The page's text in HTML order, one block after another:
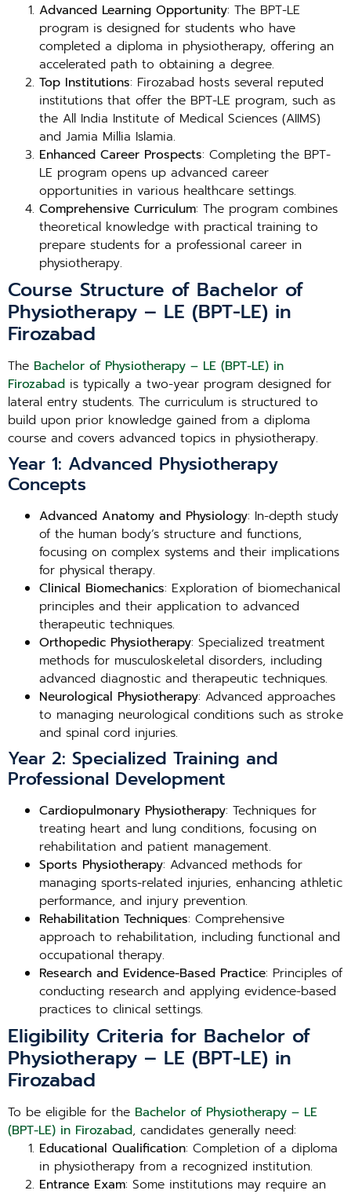
Advanced Learning Opportunity: The BPT-LE
program is designed for students who have
completed a diploma in physiotherapy, offering an
accelerated path to obtaining a degree.
Top Institutions: Firozabad hosts several reputed
institutions that offer the BPT-LE program, such as
the All India Institute of Medical Sciences (AIIMS)
and Jamia Millia Islamia.
Enhanced Career Prospects: Completing the BPT-
LE program opens up advanced career
opportunities in various healthcare settings.
Comprehensive Curriculum: The program combines
theoretical knowledge with practical training to
prepare students for a professional career in
physiotherapy.
Course Structure of Bachelor of
Physiotherapy – LE (BPT-LE) in
Firozabad
The Bachelor of Physiotherapy – LE (BPT-LE) in
Firozabad is typically a two-year program designed for
lateral entry students. The curriculum is structured to
build upon prior knowledge gained from a diploma
course and covers advanced topics in physiotherapy.
Year 1: Advanced Physiotherapy
Concepts
Advanced Anatomy and Physiology: In-depth study
of the human body’s structure and functions,
focusing on complex systems and their implications
for physical therapy.
Clinical Biomechanics: Exploration of biomechanical
principles and their application to advanced
therapeutic techniques.
Orthopedic Physiotherapy: Specialized treatment
methods for musculoskeletal disorders, including
advanced diagnostic and therapeutic techniques.
Neurological Physiotherapy: Advanced approaches
to managing neurological conditions such as stroke
and spinal cord injuries.
Year 2: Specialized Training and
Professional Development
Cardiopulmonary Physiotherapy: Techniques for
treating heart and lung conditions, focusing on
rehabilitation and patient management.
Sports Physiotherapy: Advanced methods for
managing sports-related injuries, enhancing athletic
performance, and injury prevention.
Rehabilitation Techniques: Comprehensive
approach to rehabilitation, including functional and
occupational therapy.
Research and Evidence-Based Practice: Principles of
conducting research and applying evidence-based
practices to clinical settings.
Eligibility Criteria for Bachelor of
Physiotherapy – LE (BPT-LE) in
Firozabad
To be eligible for the Bachelor of Physiotherapy – LE
(BPT-LE) in Firozabad, candidates generally need:
Educational Qualification: Completion of a diploma
in physiotherapy from a recognized institution.
Entrance Exam: Some institutions may require an